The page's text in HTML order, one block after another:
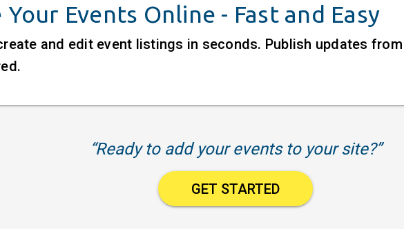
Your Events Online - Fast and Easy
and edit event listings in seconds. Publish updates
“Ready to add your events to your site?”
GET STARTED